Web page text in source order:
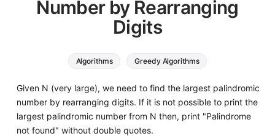
Number by Rearranging
Digits
Algorithms Greedy Algorithms
Given N (very large), we need to find the largest palindromic
number by rearranging digits. If it is not possible to print the
largest palindromic number from N then, print "Palindrome
not found" without double quotes.